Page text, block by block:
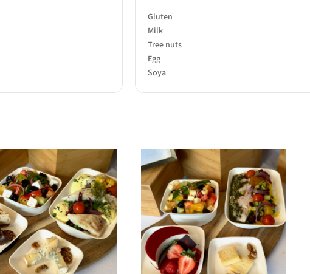
Gluten
Milk
Tree nuts
Egg
Soya